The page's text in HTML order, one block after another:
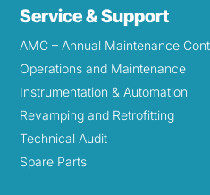
Service & Support
AMC – Annual Maintenance
Operations and Maintenance
Instrumentation & Automation
Revamping and Retrofitting
Technical Audit
Spare Parts